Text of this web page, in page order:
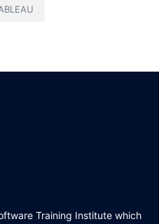
Training Institute which